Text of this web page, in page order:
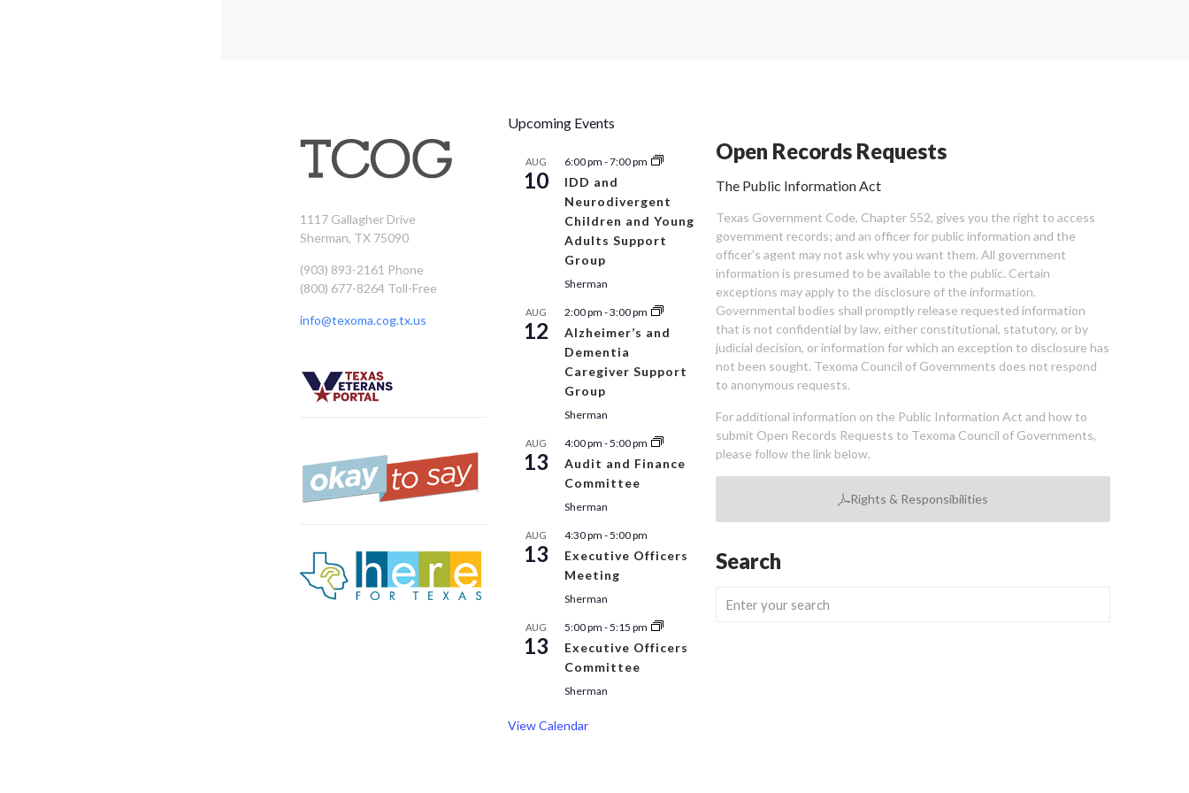
1117 Gallagher Drive
Sherman, TX 75090
(903) 893-2161 Phone
(800) 677-8264 Toll-Free
info@texoma.cog.tx.us
Upcoming Events
AUG
10
6:00 pm -7:00 pm
IDD and
Neurodivergent
Children and Young
Adults Support
Group
Sherman
AUG
12
2:00 pm -3:00 pm
Alzheimer’s and
Dementia
Caregiver Support
Group
Sherman
AUG
13
4:00 pm -5:00 pm
Audit and Finance
Committee
Sherman
AUG
13
4:30 pm -5:00 pm
Executive Officers
Meeting
Sherman
AUG
13
5:00 pm -5:15 pm
Executive Officers
Committee
Sherman
View Calendar
Open Records Requests
The Public Information Act
Texas Government Code, Chapter 552, gives you the right to access
government records; and an officer for public information and the
officer’s agent may not ask why you want them. All government
information is presumed to be available to the public. Certain
exceptions may apply to the disclosure of the information.
Governmental bodies shall promptly release requested information
that is not confidential by law, either constitutional, statutory, or by
judicial decision, or information for which an exception to disclosure has
not been sought. Texoma Council of Governments does not respond
to anonymous requests.
For additional information on the Public Information Act and how to
submit Open Records Requests to Texoma Council of Governments,
please follow the link below.
Rights & Responsibilities
Search